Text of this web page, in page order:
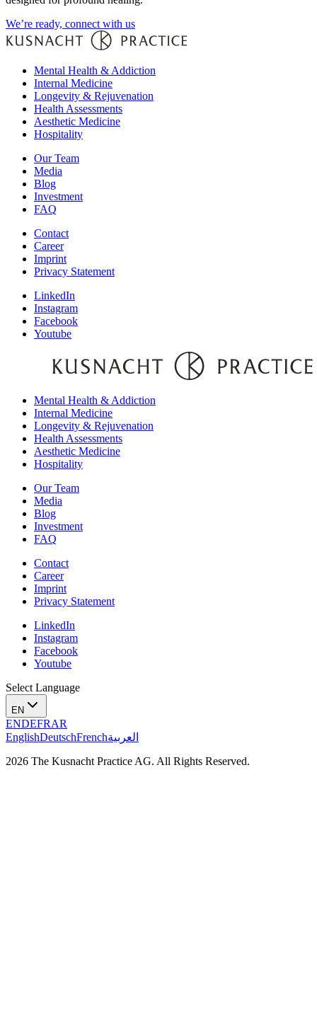
We’re ready, connect with us
Mental Health & Addiction
Internal Medicine
Longevity & Rejuvenation
Health Assessments
Aesthetic Medicine
Hospitality
Our Team
Media
Blog
Investment
FAQ
Contact
Career
Imprint
Privacy Statement
LinkedIn
Instagram
Facebook
Youtube
Mental Health & Addiction
Internal Medicine
Longevity & Rejuvenation
Health Assessments
Aesthetic Medicine
Hospitality
Our Team
Media
Blog
Investment
FAQ
Contact
Career
Imprint
Privacy Statement
LinkedIn
Instagram
Facebook
Youtube
Select Language
EN
ENDEFRAR
EnglishDeutschFrenchالعربية
2026 The Kusnacht Practice AG. All Rights Reserved.